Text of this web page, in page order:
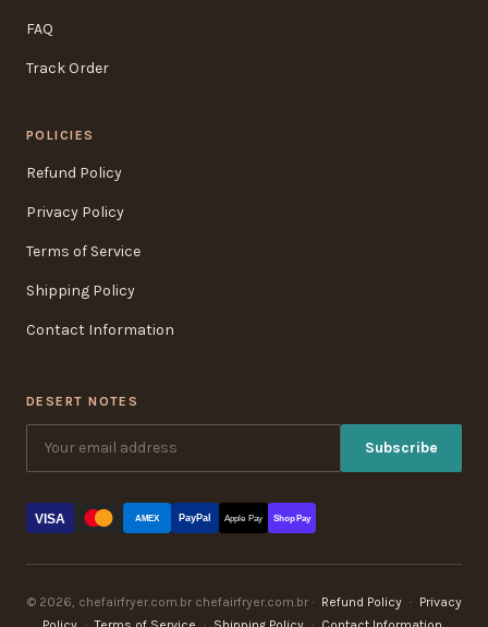
FAQ
Track Order
POLICIES
Refund Policy
Privacy Policy
Terms of Service
Shipping Policy
Contact Information
DESERT NOTES
Subscribe
VISA AMEX PayPal Apple Pay Shop Pay
© 2026, chefairfryer.com.br chefairfryer.com.br · Refund Policy · Privacy